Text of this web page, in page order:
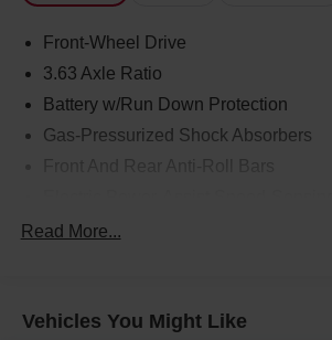
Front-Wheel Drive
3.63 Axle Ratio
Battery w/Run Down Protection
Gas-Pressurized Shock Absorbers
17 Gal. Fuel Tank
Strut Rear Suspension w/Coil Springs
Read More...
Vehicles You Might Like